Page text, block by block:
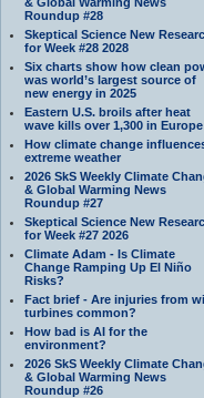
Roundup #28
Skeptical Science New
for Week #28 2028
Six charts show how clean
was world’s largest source of
new energy in 2025
Eastern U.S. broils after heat
wave kills over 1,300 in Europe
How climate change
extreme weather
2026 SkS Weekly Climate
& Global Warming News
Roundup #27
Skeptical Science New
for Week #27 2026
Climate Adam - Is Climate
Change Ramping Up El Niño
Risks?
Fact brief - Are injuries from
turbines common?
How bad is AI for the
environment?
2026 SkS Weekly Climate
& Global Warming News
Roundup #26